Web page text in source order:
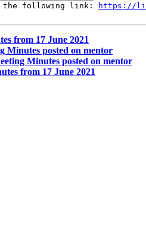
the following link:
https://
from 17 June 2021
Minutes posted on mentor
Minutes posted on mentor
from 17 June 2021